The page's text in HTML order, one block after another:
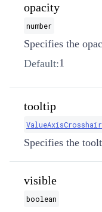
opacity
number
Specifies the
Default:1
tooltip
Specifies the
visible
boolean